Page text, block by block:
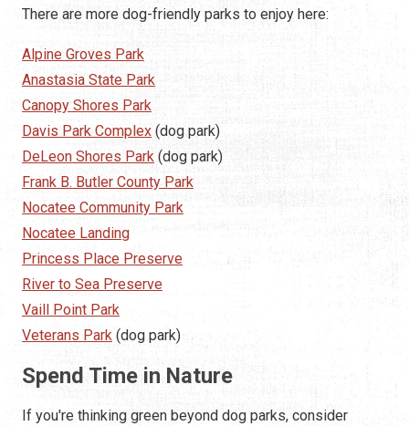
There are more dog-friendly parks to enjoy here:
Alpine Groves Park
Anastasia State Park
Canopy Shores Park
Davis Park Complex (dog park)
DeLeon Shores Park (dog park)
Frank B. Butler County Park
Nocatee Community Park
Nocatee Landing
Princess Place Preserve
River to Sea Preserve
Vaill Point Park
Veterans Park (dog park)
Spend Time in Nature
If you're thinking green beyond dog parks, consider